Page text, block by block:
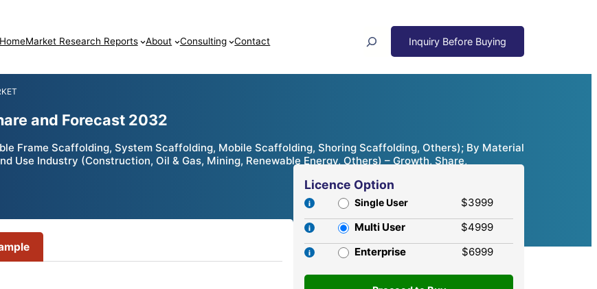
HomeMarket Research Reports About Consulting Contact
and Forecast 2032
Frame Scaffolding, System Scaffolding, Mobile Scaffolding, Shoring Scaffolding, Others); By Material
Use Industry (Construction, Oil & Gas, Mining, Renewable Energy, Others) – Growth, Share,
Licence Option
Single User
$3999
Multi User
$4999
Enterprise
$6999